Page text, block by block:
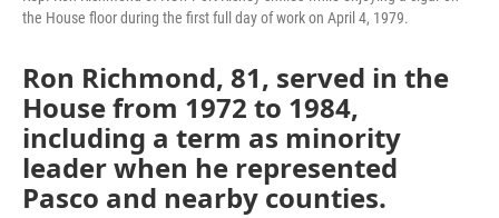
the House floor during the first full day of work on April 4, 1979.
Ron Richmond, 81, served in the
House from 1972 to 1984,
including a term as minority
leader when he represented
Pasco and nearby counties.